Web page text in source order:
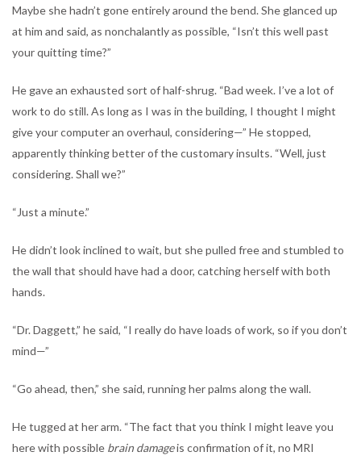
Maybe she hadn’t gone entirely around the bend. She glanced up
at him and said, as nonchalantly as possible, “Isn’t this well past
your quitting time?”
He gave an exhausted sort of half-shrug. “Bad week. I’ve a lot of
work to do still. As long as I was in the building, I thought I might
give your computer an overhaul, considering—” He stopped,
apparently thinking better of the customary insults. “Well, just
considering. Shall we?”
“Just a minute.”
He didn’t look inclined to wait, but she pulled free and stumbled to
the wall that should have had a door, catching herself with both
hands.
“Dr. Daggett,” he said, “I really do have loads of work, so if you don’t
mind—”
“Go ahead, then,” she said, running her palms along the wall.
He tugged at her arm. “The fact that you think I might leave you
here with possible brain damageis confirmation of it, no MRI